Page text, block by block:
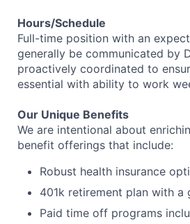
Hours/Schedule
Full-time position with an
generally be communicated by
proactively coordinated to
essential with ability to work
Our Unique Benefits
We are intentional about
benefit offerings that include:
Robust health insurance
401k retirement plan with a
Paid time off programs